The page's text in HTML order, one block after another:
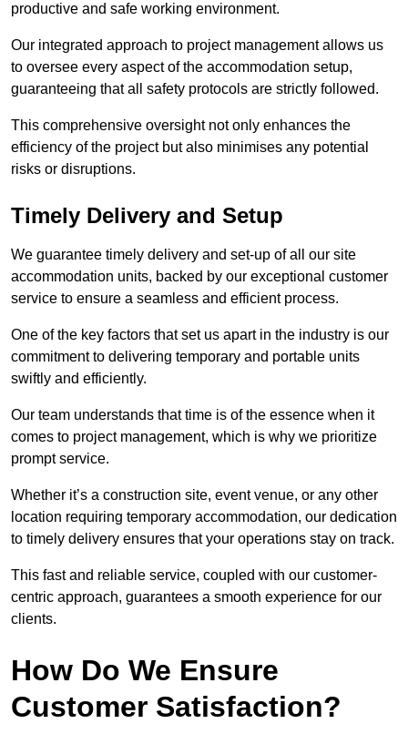
productive and safe working environment.
Our integrated approach to project management allows us
to oversee every aspect of the accommodation setup,
guaranteeing that all safety protocols are strictly followed.
This comprehensive oversight not only enhances the
efficiency of the project but also minimises any potential
risks or disruptions.
Timely Delivery and Setup
We guarantee timely delivery and set-up of all our site
accommodation units, backed by our exceptional customer
service to ensure a seamless and efficient process.
One of the key factors that set us apart in the industry is our
commitment to delivering temporary and portable units
swiftly and efficiently.
Our team understands that time is of the essence when it
comes to project management, which is why we prioritize
prompt service.
Whether it’s a construction site, event venue, or any other
location requiring temporary accommodation, our dedication
to timely delivery ensures that your operations stay on track.
This fast and reliable service, coupled with our customer-
centric approach, guarantees a smooth experience for our
clients.
How Do We Ensure
Customer Satisfaction?